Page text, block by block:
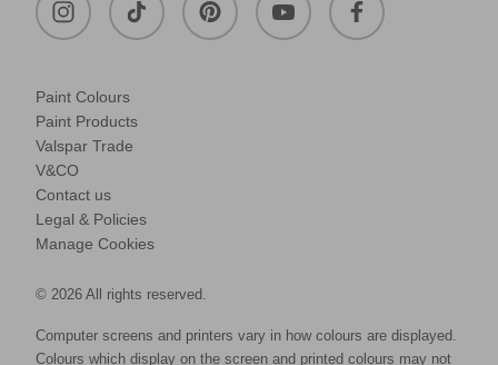
Paint Colours
Paint Products
Valspar Trade
V&CO
Contact us
Legal & Policies
Manage Cookies
© 2026 All rights reserved.
Computer screens and printers vary in how colours are displayed.
Colours which display on the screen and printed colours may not